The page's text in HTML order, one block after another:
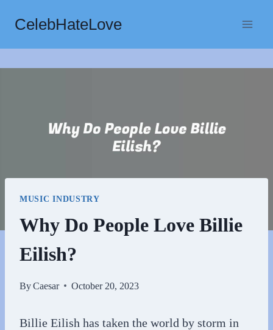
content
CelebHateLove
MUSIC INDUSTRY
Why Do People Love Billie
Eilish?
ByCaesar October 20, 2023
Billie Eilish has taken the world by storm in